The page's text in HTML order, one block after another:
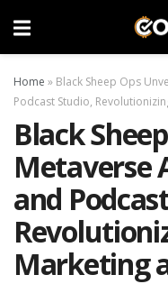
Home » Black Sheep Ops
Podcast Studio,
Black
Metaverse
and
Marketing